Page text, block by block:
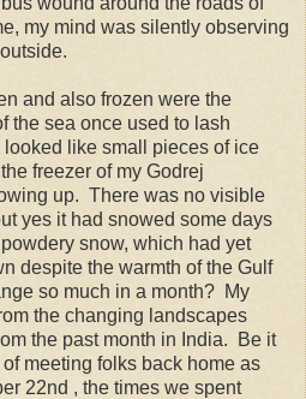
my mind was silently observing
and also frozen were the
the sea once used to lash
like small pieces of ice
freezer of my Godrej
up. There was no visible
yes it had snowed some days
snow, which had yet
despite the warmth of the Gulf
so much in a month? My
the changing landscapes
the past month in India. Be it
meeting folks back home as
22nd , the times we spent